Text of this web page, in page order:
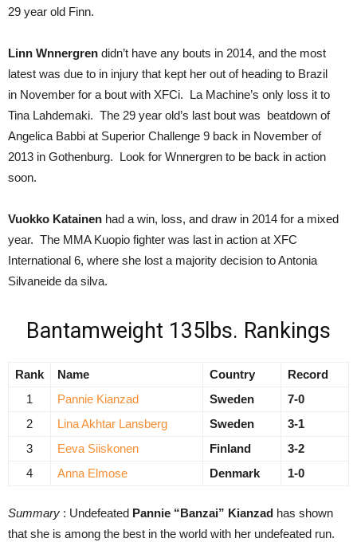
29 year old Finn.
Linn Wnnergren didn’t have any bouts in 2014, and the most
latest was due to in injury that kept her out of heading to Brazil
in November for a bout with XFCi. La Machine’s only loss it to
Tina Lahdemaki. The 29 year old’s last bout was beatdown of
Angelica Babbi at Superior Challenge 9 back in November of
2013 in Gothenburg. Look for Wnnergren to be back in action
soon.
Vuokko Katainen had a win, loss, and draw in 2014 for a mixed
year. The MMA Kuopio fighter was last in action at XFC
International 6, where she lost a majority decision to Antonia
Silvaneide da silva.
Bantamweight 135lbs. Rankings
Rank Name Country
Record
1
Pannie Kianzad Sweden
7-0
2
Lina Akhtar Lansberg Sweden
3-1
3
Eeva Siiskonen Finland
3-2
4
Anna Elmose Denmark 1-0
Summary : Undefeated Pannie “Banzai” Kianzad has shown
that she is among the best in the world with her undefeated run.